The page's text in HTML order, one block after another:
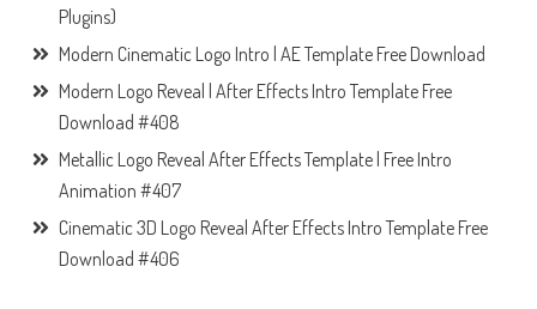
Plugins)
Modern Cinematic Logo Intro | AE Template Free Download
Modern Logo Reveal | After Effects Intro Template Free
Download #408
Metallic Logo Reveal After Effects Template | Free Intro
Animation #407
Cinematic 3D Logo Reveal After Effects Intro Template Free
Download #406